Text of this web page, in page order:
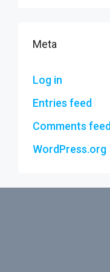
Meta
Log in
Entries feed
Comments feed
WordPress.org